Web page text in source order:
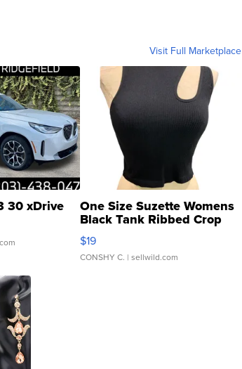
Visit Full Marketplace
30 xDrive One Size Suzette Womens
Black Tank Ribbed Crop
Asymmetrical ...
$19
CONSHY C. | sellwild.com